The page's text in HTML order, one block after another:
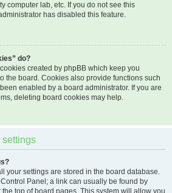
computer lab, etc. If you do not see this
has disabled this feature.
do?
created by phpBB which keep you
the board. Cookies also provide functions such
enabled by a board administrator. If you are
deleting board cookies may help.
settings
your settings are stored in the board database.
Panel; a link can usually be found by
top of board pages. This system will allow you